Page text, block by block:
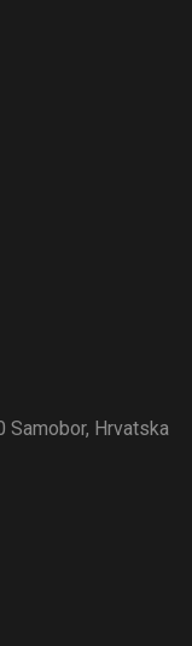
Samobor, Hrvatska